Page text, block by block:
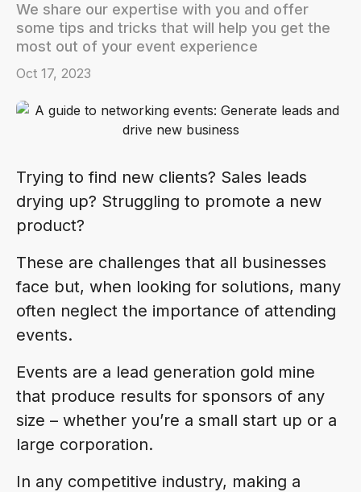
We share our expertise with you and offer
some tips and tricks that will help you get the
most out of your event experience
Oct 17, 2023
Trying to find new clients? Sales leads
drying up? Struggling to promote a new
product?
These are challenges that all businesses
face but, when looking for solutions, many
often neglect the importance of attending
events.
Events are a lead generation gold mine
that produce results for sponsors of any
size – whether you’re a small start up or a
large corporation.
In any competitive industry, making a